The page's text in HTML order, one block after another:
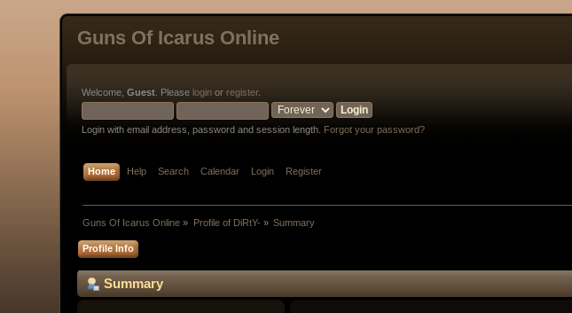
Guns Of Icarus Online
Welcome,Guest . Please login or register.
Login with email address, password and session length. Forgot your password?
Home Help Search Calendar Login Register
Guns Of Icarus Online » Profile of DiRtY- » Summary
Profile Info
Summary